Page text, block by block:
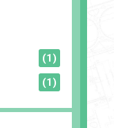
(1)
(1)